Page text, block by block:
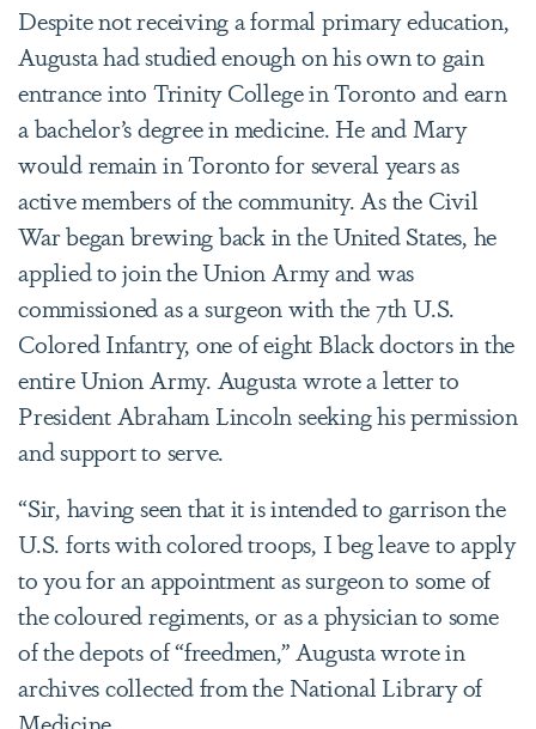
Despite not receiving a formal primary education,
Augusta had studied enough on his own to gain
entrance into Trinity College in Toronto and earn
a bachelor’s degree in medicine. He and Mary
would remain in Toronto for several years as
active members of the community. As the Civil
War began brewing back in the United States, he
applied to join the Union Army and was
commissioned as a surgeon with the 7th U.S.
Colored Infantry, one of eight Black doctors in the
entire Union Army. Augusta wrote a letter to
President Abraham Lincoln seeking his permission
and support to serve.
“Sir, having seen that it is intended to garrison the
U.S. forts with colored troops, I beg leave to apply
to you for an appointment as surgeon to some of
the coloured regiments, or as a physician to some
of the depots of “freedmen,” Augusta wrote in
archives collected from the National Library of